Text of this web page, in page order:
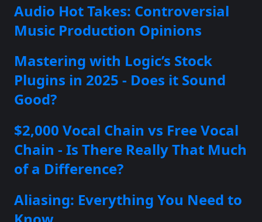
Audio Hot Takes: Controversial
Music Production Opinions
Mastering with Logic’s Stock
Plugins in 2025 - Does it Sound
Good?
$2,000 Vocal Chain vs Free Vocal
Chain - Is There Really That Much
of a Difference?
Aliasing: Everything You Need to